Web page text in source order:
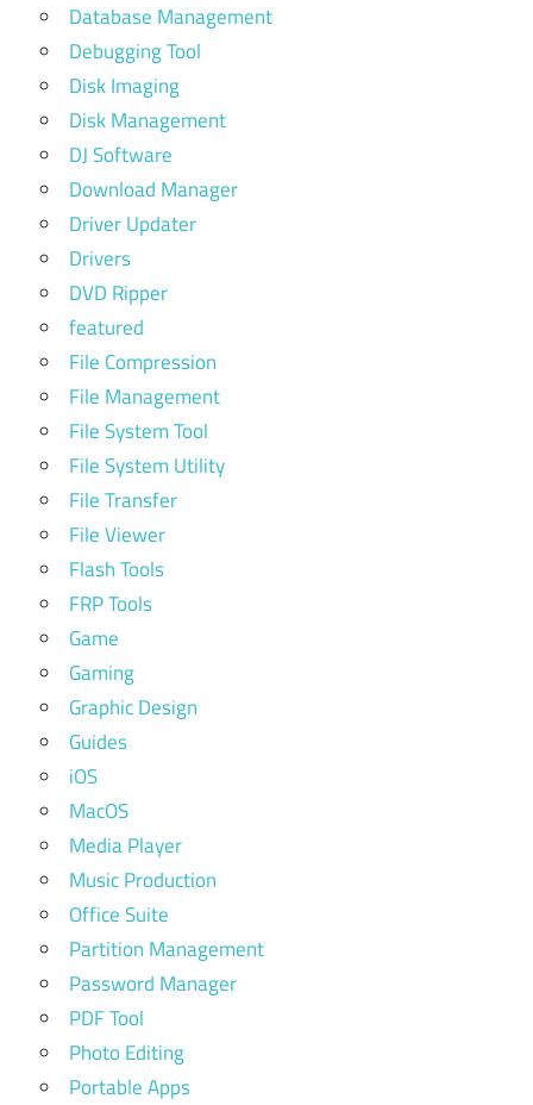
Database Management
Debugging Tool
Disk Imaging
Disk Management
DJ Software
Download Manager
Driver Updater
Drivers
DVD Ripper
featured
File Compression
File Management
File System Tool
File System Utility
File Transfer
File Viewer
Flash Tools
FRP Tools
Game
Gaming
Graphic Design
Guides
iOS
MacOS
Media Player
Music Production
Office Suite
Partition Management
Password Manager
PDF Tool
Photo Editing
Portable Apps